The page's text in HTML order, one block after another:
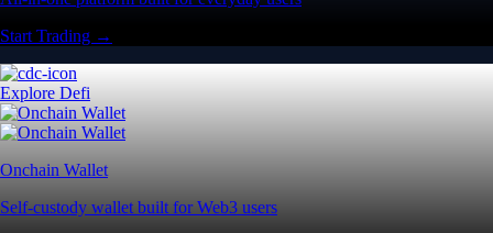
Start Trading →
Explore Defi
Onchain Wallet
Self-custody wallet built for Web3 users